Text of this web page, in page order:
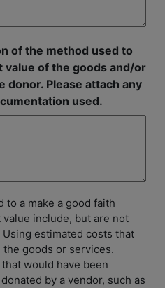
of the method used to
of the goods and/or
donor. Please attach any
used.
to a make a good faith
include, but are not
estimated costs that
goods or services.
would have been
by a vendor, such as